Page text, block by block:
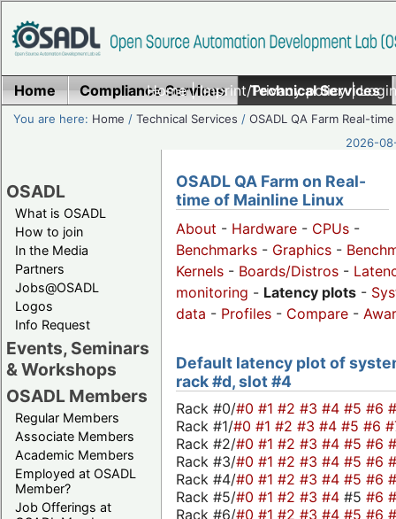
Home|Imprint/Privacy policy|
Home Compliance Services Technical Services
You are here: Home /Technical Services /OSADL QA Farm Real-time
2026-
OSADL
What is OSADL
How to join
In the Media
Partners
Jobs@OSADL
Logos
Info Request
Events, Seminars
& Workshops
OSADL Members
Regular Members
Associate Members
Academic Members
Employed at OSADL
Member?
Job Offerings at
OSADL QA Farm on Real-
time of Mainline Linux
About - Hardware - CPUs -
Benchmarks - Graphics -
Kernels - Boards/Distros -
monitoring - Latency plots -
data - Profiles - Compare -
Default latency plot of
rack #d, slot #4
Rack #0/#0 #1 #2 #3 #4 #5 #6
Rack #1/#0 #1 #2 #3 #4 #5 #6
Rack #2/#0 #1 #2 #3 #4 #5 #6
Rack #3/#0 #1 #2 #3 #4 #5 #6
Rack #4/#0 #1 #2 #3 #4 #5 #6
Rack #5/#0 #1 #2 #3 #4 #5 #6
Rack #6/#0 #1 #2 #3 #4 #5 #6